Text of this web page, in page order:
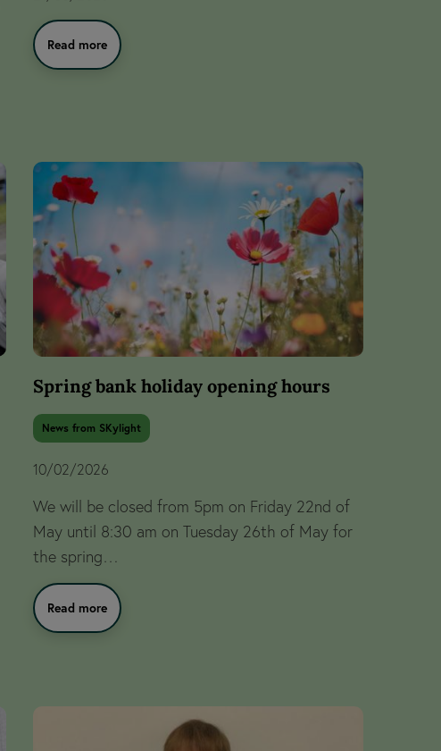
Read more
Spring bank holiday opening hours
News from SKylight
10/02/2026
We will be closed from 5pm on Friday 22nd of
May until 8:30 am on Tuesday 26th of May for
the spring…
Read more